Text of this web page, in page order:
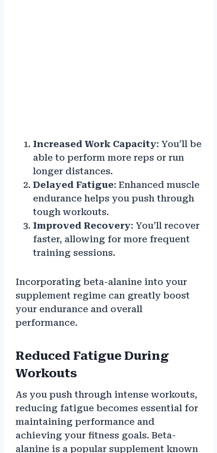
Increased Work Capacity: You’ll be
able to perform more reps or run
longer distances.
Delayed Fatigue: Enhanced muscle
endurance helps you push through
tough workouts.
Improved Recovery: You’ll recover
faster, allowing for more frequent
training sessions.
Incorporating beta-alanine into your
supplement regime can greatly boost
your endurance and overall
performance.
Reduced Fatigue During
Workouts
As you push through intense workouts,
reducing fatigue becomes essential for
maintaining performance and
achieving your fitness goals. Beta-
alanine is a popular supplement known